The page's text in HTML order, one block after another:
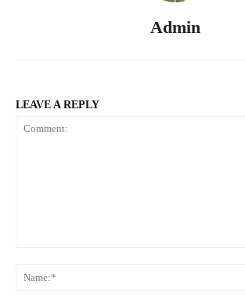
Admin
LEAVE A REPLY